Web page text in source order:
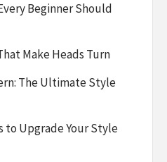
Beginner Should
Make Heads Turn
The Ultimate Style
to Upgrade Your Style